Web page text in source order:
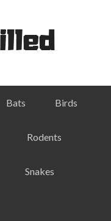
Bats Birds
Rodents
Snakes